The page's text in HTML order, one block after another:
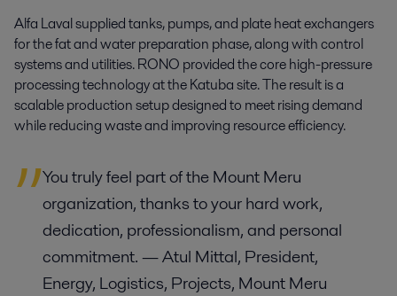
Alfa Laval supplied tanks, pumps, and plate heat exchangers
for the fat and water preparation phase, along with control
systems and utilities. RONO provided the core high-pressure
processing technology at the Katuba site. The result is a
scalable production setup designed to meet rising demand
while reducing waste and improving resource efficiency.
You truly feel part of the Mount Meru
organization, thanks toyour hard work,
dedication, professionalism, and personal
commitment.— Atul Mittal, President,
Energy, Logistics, Projects, Mount Meru